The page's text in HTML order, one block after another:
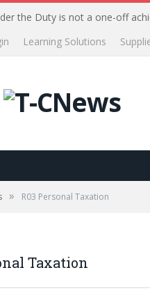
the Duty is not a one-off
Learning Solutions
» R03 Personal Taxation
Taxation